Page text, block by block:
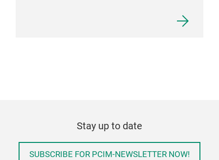
Stay up to date
SUBSCRIBE FOR PCIM-NEWSLETTER NOW!